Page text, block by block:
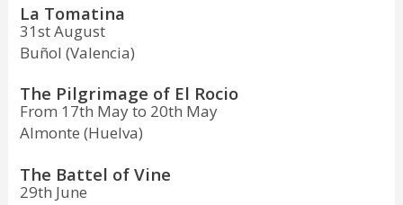
La Tomatina
31st August
Buñol (Valencia)
The Pilgrimage of El Rocio
From 17th May to 20th May
Almonte (Huelva)
The Battel of Vine
29th June